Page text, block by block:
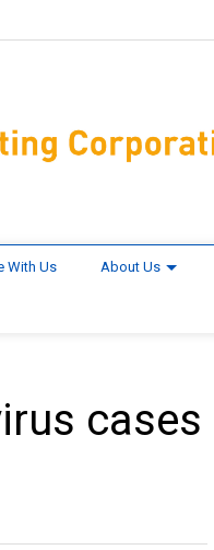
With Us About Us
cases